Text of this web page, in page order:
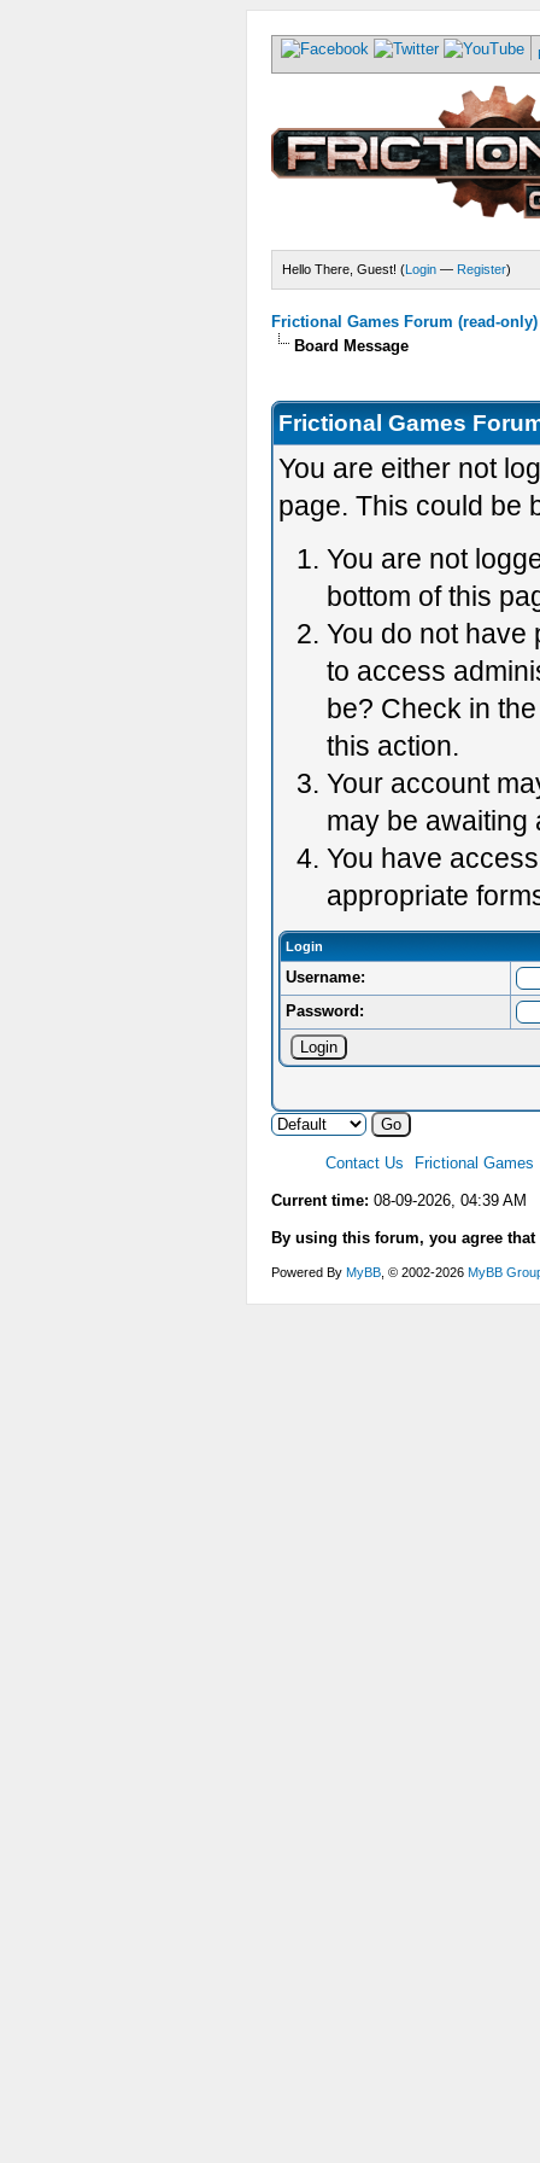
Hello There, Guest! (Login — Register)
Frictional Games Forum (read-only)
Board Message
Frictional Games
You are either not
page. This could be
You are not
bottom of this
You do not have
to access
be? Check in
this action.
Your account
may be awaiting
You have
appropriate
Login
Username:
Password:
Contact Us Frictional Games
Current time: 08-09-2026, 04:39 AM
By using this forum, you agree
Powered By MyBB , © 2002-2026 MyBB